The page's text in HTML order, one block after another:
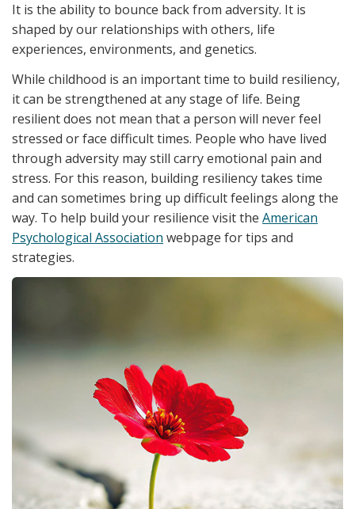
It is the ability to bounce back from adversity. It is
shaped by our relationships with others, life
experiences, environments, and genetics.
While childhood is an important time to build resiliency,
it can be strengthened at any stage of life. Being
resilient does not mean that a person will never feel
stressed or face difficult times. People who have lived
through adversity may still carry emotional pain and
stress. For this reason, building resiliency takes time
and can sometimes bring up difficult feelings along the
way. To help build your resilience visit the American
Psychological Association webpage for tips and
strategies.